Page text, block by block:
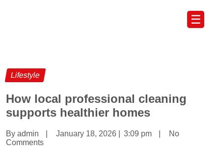
☰
Lifestyle
How local professional cleaning
supports healthier homes
By admin January 18, 2026 3:09 pm
No
Comments